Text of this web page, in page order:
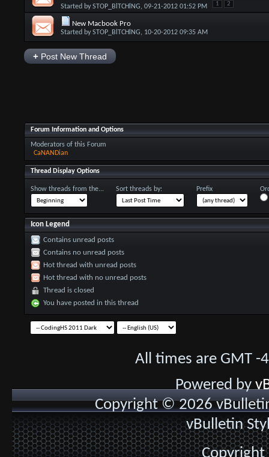
Started bySTOP_BlTCHlNG, 09-21-2012 01:52 PM 1 2
New Macbook Pro
Started bySTOP_BlTCHlNG, 10-20-2012 09:35 AM
+Post New Thread
Forum Information and Options
Moderators of this Forum
CaNANDian
Thread Display Options
Show threads from the... Sort threads by: Prefix
Icon Legend
Contains unread posts
Contains no unread posts
Hot thread with unread posts
Hot thread with no unread posts
Thread is closed
You have posted in this thread
All times are GMT
Powered by
Copyright © 2026
vBulletin